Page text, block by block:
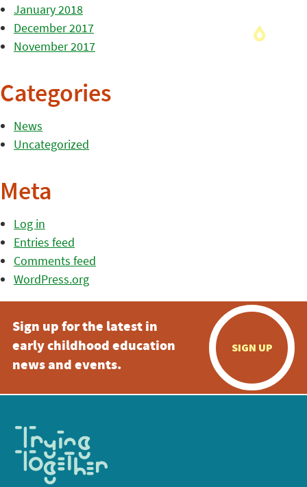
January 2018
December 2017
November 2017
Categories
News
Uncategorized
Meta
Log in
Entries feed
Comments feed
WordPress.org
Sign up for the latest in
early childhood education
news and events.
SIGN UP